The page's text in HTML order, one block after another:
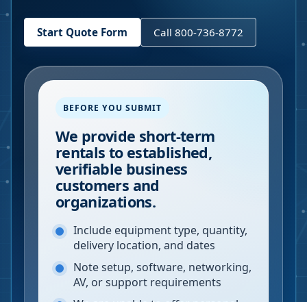
Start Quote Form Call 800-736-8772
BEFORE YOU SUBMIT
We provide short-term
rentals to established,
verifiable business
customers and
organizations.
Include equipment type, quantity,
delivery location, and dates
Note setup, software, networking,
AV, or support requirements